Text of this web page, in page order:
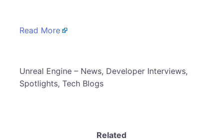
Read More
​Unreal Engine – News, Developer Interviews,
Spotlights, Tech Blogs
Related